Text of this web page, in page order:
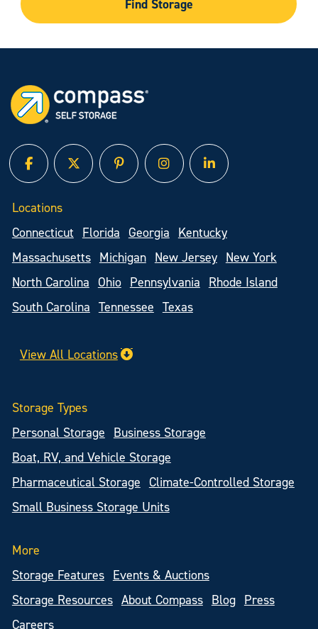
Find Storage
facebooktwitter pinterestinstagramlinked in
Locations
Connecticut
Florida Georgia
Kentucky
Massachusetts
Michigan New Jersey
New York
North Carolina
Ohio Pennsylvania
Rhode Island
South Carolina
Tennessee Texas
View All Locations
Storage Types
Personal Storage
Business Storage
Boat, RV, and Vehicle Storage
Pharmaceutical Storage
Climate-Controlled Storage
Small Business Storage Units
More
Storage Features
Events & Auctions
Storage Resources About Compass Blog
Press
Careers